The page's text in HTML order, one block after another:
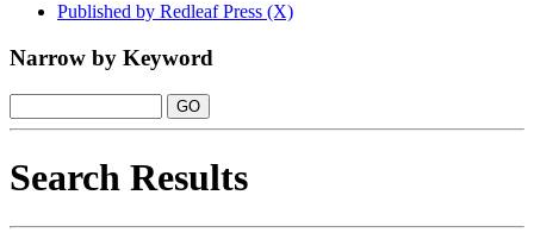
Published by Redleaf Press (X)
Narrow by Keyword
Search Results